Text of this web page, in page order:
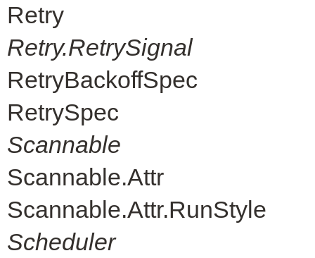
Retry
Retry.RetrySignal
RetryBackoffSpec
RetrySpec
Scannable
Scannable.Attr
Scannable.Attr.RunStyle
Scheduler